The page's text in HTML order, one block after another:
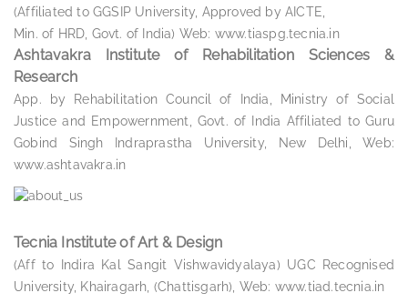
(Affiliated to GGSIP University, Approved by AICTE,
Min. of HRD, Govt. of India) Web: www.tiaspg.tecnia.in
Ashtavakra Institute of Rehabilitation Sciences &
Research
App. by Rehabilitation Council of India, Ministry of Social
Justice and Empowernment, Govt. of India Affiliated to Guru
Gobind Singh Indraprastha University, New Delhi, Web:
www.ashtavakra.in
Tecnia Institute of Art & Design
(Aff to Indira Kal Sangit Vishwavidyalaya) UGC Recognised
University, Khairagarh, (Chattisgarh), Web: www.tiad.tecnia.in